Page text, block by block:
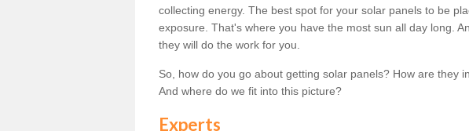
collecting energy. The best spot for your solar panels to be
exposure. That's where you have the most sun all day long.
they will do the work for you.
So, how do you go about getting solar panels? How are they
And where do we fit into this picture?
Experts